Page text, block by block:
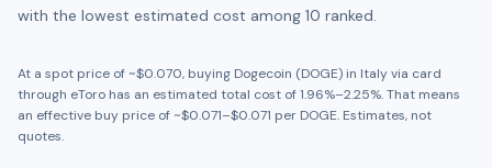
with the lowest estimated cost among 10 ranked.
At a spot price of ~$0.070, buying Dogecoin (DOGE) in Italyvia card
through eToro has an estimated total cost of1.96%–2.25%. That means
an effective buy price of ~$0.071–$0.071 per DOGE. Estimates, not
quotes.